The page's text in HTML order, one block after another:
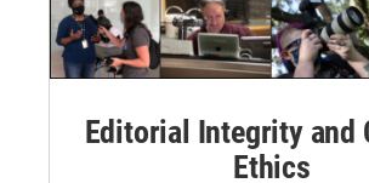
Editorial Integrity and
Ethics